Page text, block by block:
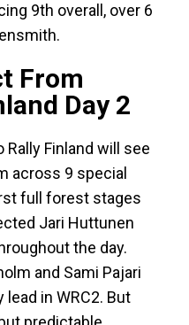
9th overall, over 6
From
Day 2
Finland will see
across 9 special
full forest stages
Jari Huttunen
the day.
and Sami Pajari
in WRC2. But